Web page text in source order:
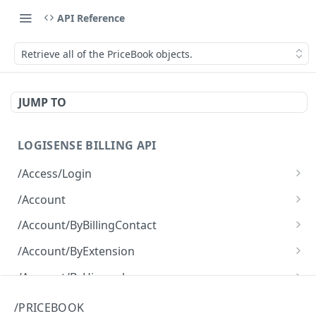
API Reference
Retrieve all of the PriceBook objects.
JUMP TO
LOGISENSE BILLING API
/Access/Login
Authenticate and return a JWT
/Account
Retrieve all of the Account objects.
Create a new instance of the Account object.
/Account/ByBillingContact
Retrieve all of the Account objects.
/Account/ByExtension
Retrieve all of the Account objects.
/Account/ByHierarchy
/Account/ByName
/PRICEBOOK